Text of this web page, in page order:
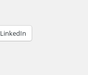
LinkedIn